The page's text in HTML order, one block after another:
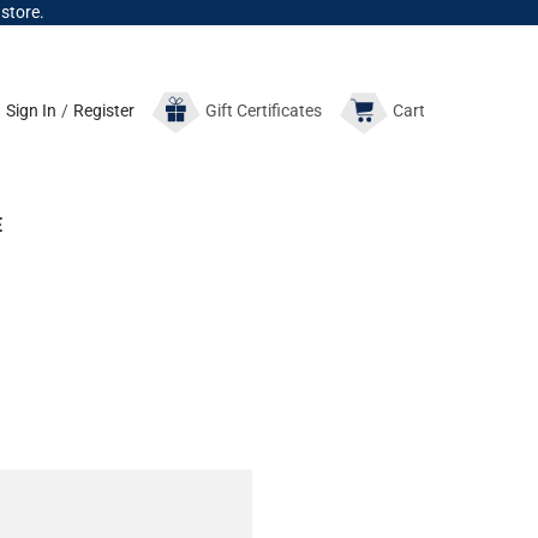
Sign In / Register GiftCertificates Cart